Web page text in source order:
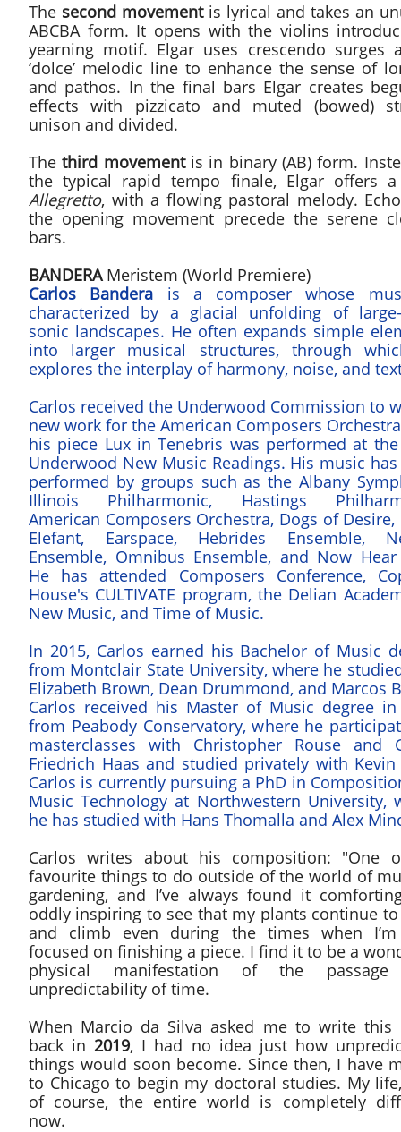
The second movementis lyrical and takes an
ABCBA form. It opens with the violins
yearning motif. Elgar uses crescendo surges
‘dolce’ melodic line to enhance the sense of
and pathos. In the final bars Elgar creates
effects with pizzicato and muted (bowed)
unison and divided.
Thethird movementis in binary (AB) form.
the typical rapid tempo finale, Elgar offers
Allegretto, with a flowing pastoral melody.
the opening movement precede the serene
bars.
BANDERAMeristem (World Premiere)
Carlos Bandera is a composer whose
characterized by a glacial unfolding of
sonic landscapes. He often expands simple
into larger musical structures, through
explores the interplay of harmony, noise, and
Carlos received the Underwood Commission to
new work for the American Composers
his piece Lux in Tenebris was performed at the
Underwood New Music Readings. His music
performed by groups such as the Albany
Illinois Philharmonic, Hastings
American Composers Orchestra, Dogs of Desire,
Elefant, Earspace, Hebrides Ensemble,
Ensemble, Omnibus Ensemble, and Now
He has attended Composers Conference,
House's CULTIVATE program, the Delian
New Music, and Time of Music.
In 2015, Carlos earned his Bachelor of Music
from Montclair State University, where he
Elizabeth Brown, Dean Drummond, and Marcos
Carlos received his Master of Music degree in
from Peabody Conservatory, where he
masterclasses with Christopher Rouse and
Friedrich Haas and studied privately with Kevin
Carlos is currently pursuing a PhD in
Music Technology at Northwestern University,
he has studied with Hans Thomalla and Alex
​Carlos writes about his composition: "One
favourite things to do outside of the world of
gardening, and I’ve always found it
oddly inspiring to see that my plants continue
and climb even during the times when
focused on finishing a piece. I find it to be a
physical manifestation of the
unpredictability of time.
When Marcio da Silva asked me to write this
back in2019, I had no idea just how
things would soon become. Since then, I have
to Chicago to begin my doctoral studies. My
of course, the entire world is completely
now.